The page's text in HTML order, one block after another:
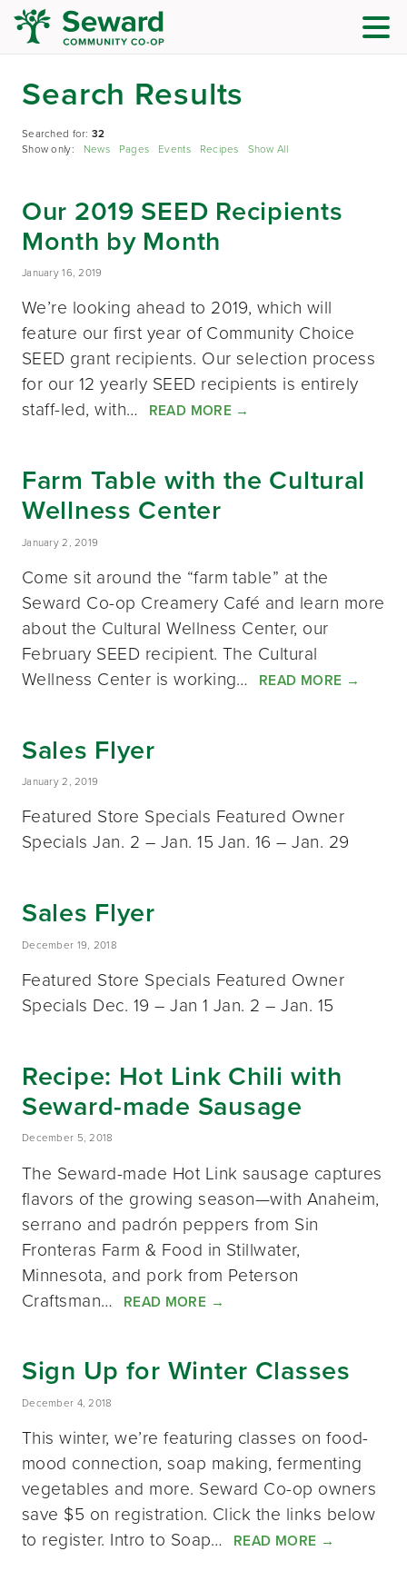
Search Results
Searched for:32
Show only: News Pages Events Recipes Show All
Our 2019 SEED Recipients
Month by Month
January 16, 2019
We’re looking ahead to 2019, which will
feature our first year of Community Choice
SEED grant recipients. Our selection process
for our 12 yearly SEED recipients is entirely
staff-led, with…
READ MORE →
Farm Table with the Cultural
Wellness Center
January 2, 2019
Come sit around the “farm table” at the
Seward Co-op Creamery Café and learn more
about the Cultural Wellness Center, our
February SEED recipient. The Cultural
Wellness Center is working…
READ MORE →
Sales Flyer
January 2, 2019
Featured Store Specials Featured Owner
Specials Jan. 2 – Jan. 15 Jan. 16 – Jan. 29
Sales Flyer
December 19, 2018
Featured Store Specials Featured Owner
Specials Dec. 19 – Jan 1 Jan. 2 – Jan. 15
Recipe: Hot Link Chili with
Seward-made Sausage
December 5, 2018
The Seward-made Hot Link sausage captures
flavors of the growing season—with Anaheim,
serrano and padrón peppers from Sin
Fronteras Farm & Food in Stillwater,
Minnesota, and pork from Peterson
Craftsman…
READ MORE →
Sign Up for Winter Classes
December 4, 2018
This winter, we’re featuring classes on food-
mood connection, soap making, fermenting
vegetables and more. Seward Co-op owners
save $5 on registration. Click the links below
to register. Intro to Soap…
READ MORE →